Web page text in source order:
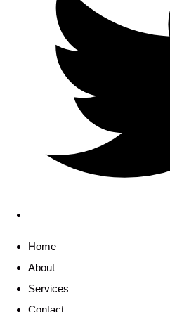
Home
About
Services